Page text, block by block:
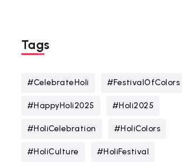
Tags
#CelebrateHoli #FestivalOfColors
#HappyHoli2025 #Holi2025
#HoliCelebration #HoliColors
#HoliCulture #HoliFestival